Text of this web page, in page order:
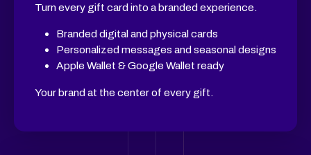
Turn every gift card into a branded experience.
Branded digital and physical cards
Personalized messages and seasonal designs
Apple Wallet & Google Wallet ready
Your brand at the center of every gift.